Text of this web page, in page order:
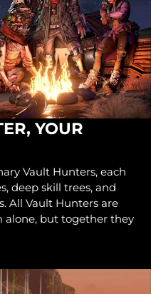
YOUR
Vault Hunters, each
deep skill trees, and
All Vault Hunters are
alone, but together they